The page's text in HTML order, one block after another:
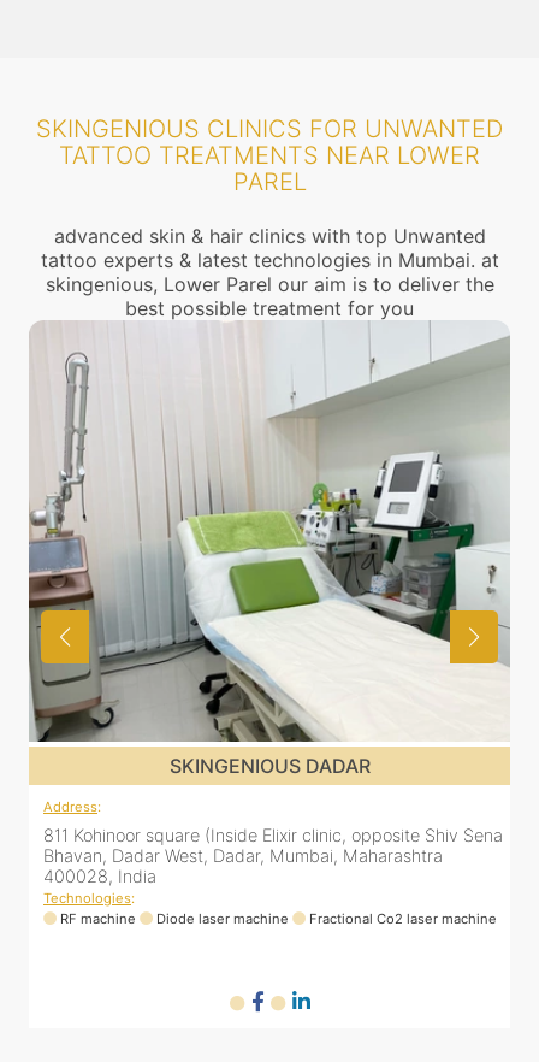
SKINGENIOUS CLINICS FOR UNWANTED
TATTOO TREATMENTS NEAR LOWER
PAREL
advanced skin & hair clinics with top Unwanted
tattoo experts & latest technologies in Mumbai. at
skingenious, Lower Parel our aim is to deliver the
best possible treatment for you
SKINGENIOUS DADAR
Address:
811 Kohinoor square (Inside Elixir clinic, opposite Shiv Sena
Bhavan, Dadar West, Dadar, Mumbai, Maharashtra
400028, India
Technologies:
RF machine
Diode laser machine Fractional Co2 laser machine